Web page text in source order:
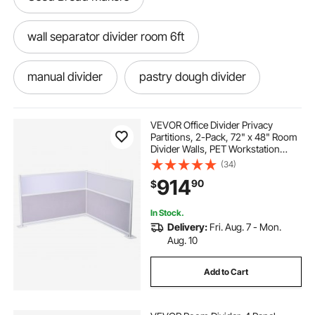
wall separator divider room 6ft
manual divider pastry dough divider
dough divider cutter. makes 36 pieces
36 part dough divider
VEVOR Office Divider Privacy
Partitions, 2-Pack, 72" x 48" Room
Divider Walls, PET Workstation
Cubicle Partition with Frosted
Acrylic Windows, Freestanding
Privacy Panels for Office Library
School
(34)
$91490
In Stock.
Delivery: Fri. Aug. 7 - Mon.
Aug. 10
Add to Cart